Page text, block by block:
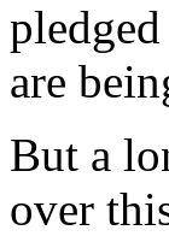
are
But a
over